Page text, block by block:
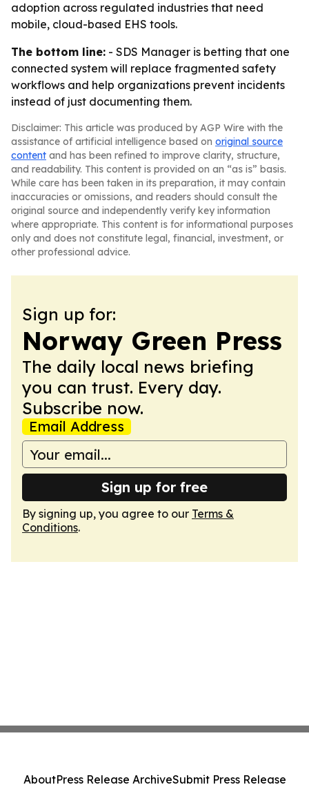
adoption across regulated industries that need
mobile, cloud-based EHS tools.
The bottom line: - SDS Manager is betting that one
connected system will replace fragmented safety
workflows and help organizations prevent incidents
instead of just documenting them.
Disclaimer: This article was produced by AGP Wire with the
assistance of artificial intelligence based on original source
content and has been refined to improve clarity, structure,
and readability. This content is provided on an “as is” basis.
While care has been taken in its preparation, it may contain
inaccuracies or omissions, and readers should consult the
original source and independently verify key information
where appropriate. This content is for informational purposes
only and does not constitute legal, financial, investment, or
other professional advice.
Sign up for:
Norway Green Press
The daily local news briefing
you can trust. Every day.
Subscribe now.
Email Address
Sign up for free
By signing up, you agree to our Terms &
Conditions.
AboutPress Release ArchiveSubmit Press Release